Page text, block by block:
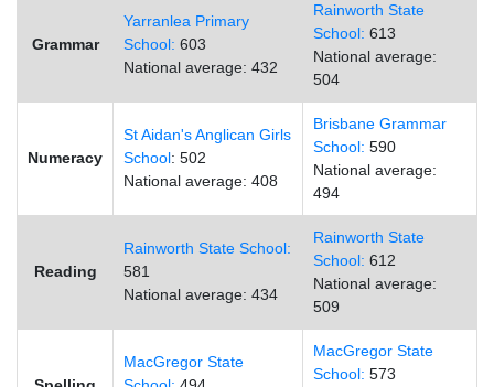
Grammar
Yarranlea Primary
School: 603
National average: 432
Rainworth State
School: 613
National average:
504
Numeracy
St Aidan's Anglican Girls
School: 502
National average: 408
Brisbane Grammar
School: 590
National average:
494
Reading
Rainworth State School:
581
National average: 434
Rainworth State
School: 612
National average:
509
MacGregor State
MacGregor State
School: 573